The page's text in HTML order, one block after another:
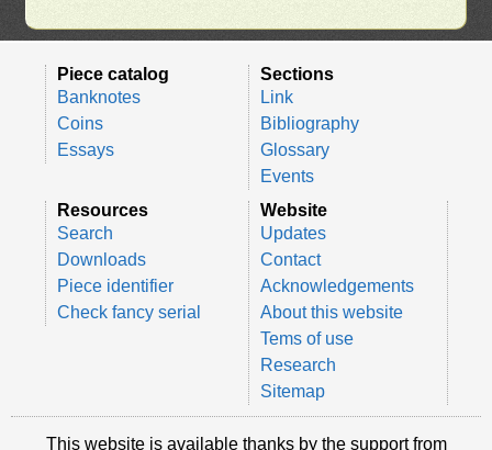
Piece catalog
Banknotes
Coins
Essays
Sections
Link
Bibliography
Glossary
Events
Resources
Search
Downloads
Piece identifier
Check fancy serial
Website
Updates
Contact
Acknowledgements
About this website
Tems of use
Research
Sitemap
This website is available thanks by the support from